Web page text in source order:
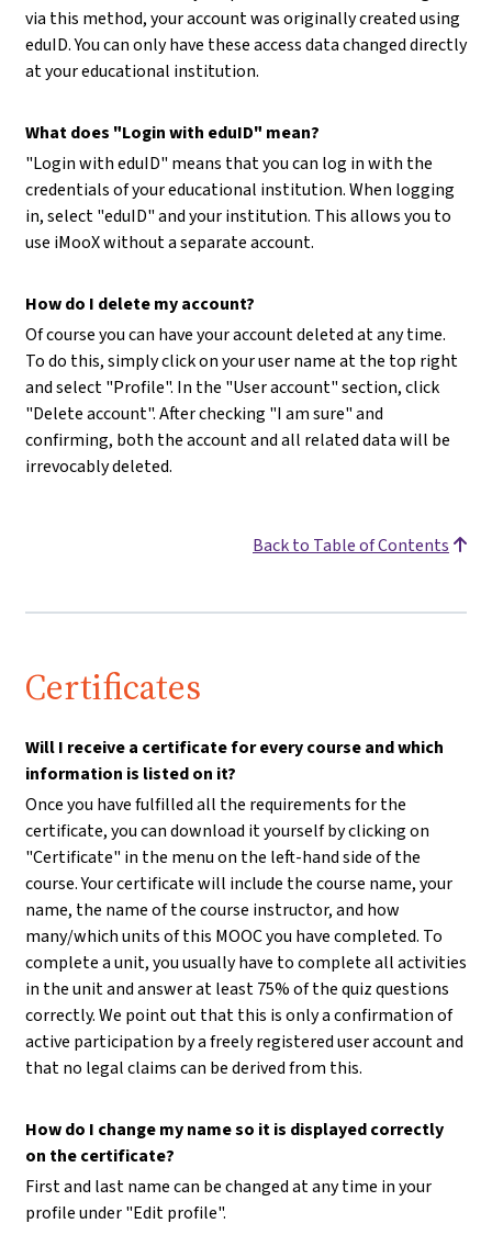
via this method, your account was originally created using
eduID. You can only have these access data changed directly
at your educational institution.
What does "Login with eduID" mean?
"Login with eduID" means that you can log in with the
credentials of your educational institution. When logging
in, select "eduID" and your institution. This allows you to
use iMooX without a separate account.
How do I delete my account?
Of course you can have your account deleted at any time.
To do this, simply click on your user name at the top right
and select "Profile". In the "User account" section, click
"Delete account". After checking "I am sure" and
confirming, both the account and all related data will be
irrevocably deleted.
Back to Table of Contents
Certificates
Will I receive a certificate for every course and which
information is listed on it?
Once you have fulfilled all the requirements for the
certificate, you can download it yourself by clicking on
"Certificate" in the menu on the left-hand side of the
course. Your certificate will include the course name, your
name, the name of the course instructor, and how
many/which units of this MOOC you have completed. To
complete a unit, you usually have to complete all activities
in the unit and answer at least 75% of the quiz questions
correctly. We point out that this is only a confirmation of
active participation by a freely registered user account and
that no legal claims can be derived from this.
How do I change my name so it is displayed correctly
on the certificate?
First and last name can be changed at any time in your
profile under "Edit profile".